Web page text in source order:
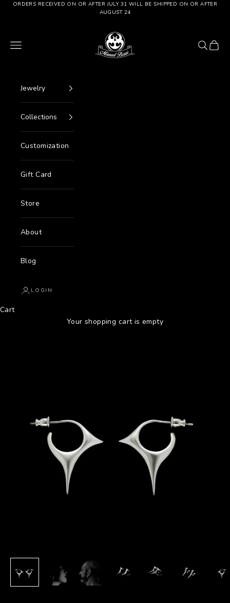
Go to content
ORDERS RECEIVED ON OR AFTER JULY 31 WILL BE SHIPPED ON OR AFTER
AUGUST 24
Manuel Bozzi Jewels
Menu
Search
Cart
Jewelry
Collections
Customization
Gift Card
Store
About
Blog
LOGIN
Cart
Your shopping cart is empty